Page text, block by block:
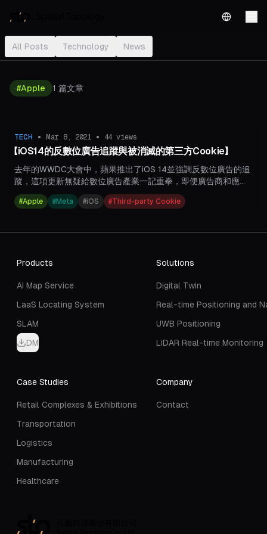
English
All Posts Technology News
#Apple 1 篇文章
TECH • Mar 8, 2021 • 44 views
【iOS14的反數位廣告追蹤與被消滅的第三方Cookie】
去年的WWDC大會中，蘋果推出了iOS 14並強調反數位廣告的追
蹤，這項更新無疑給數位廣告產業一記重拳，即便廣告商和應用
程式開發者群起反對，蘋果仍執意於今年正式上路。​​​
#Apple #Meta #iOS #Third-party Cookie
Products
AI Map Service
LaaS Locating System
SLAM
DM
Solutions
Digital Twin
Real-time Positioning and
UWB Positioning
LiDAR Real-time Monitoring
Case Studies
Retail Complexes & Exhibitions
Transportation
Logistics
Manufacturing
Healthcare
Company
Contact